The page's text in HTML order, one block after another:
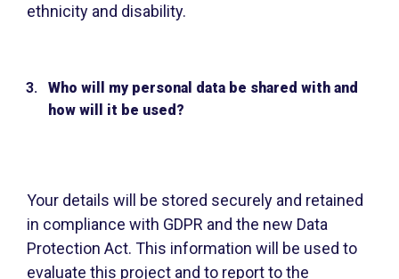
ethnicity and disability.
Who will my personal data be shared with and
how will it be used?
Your details will be stored securely and retained
in compliance with GDPR and the new Data
Protection Act. This information will be used to
evaluate this project and to report to the